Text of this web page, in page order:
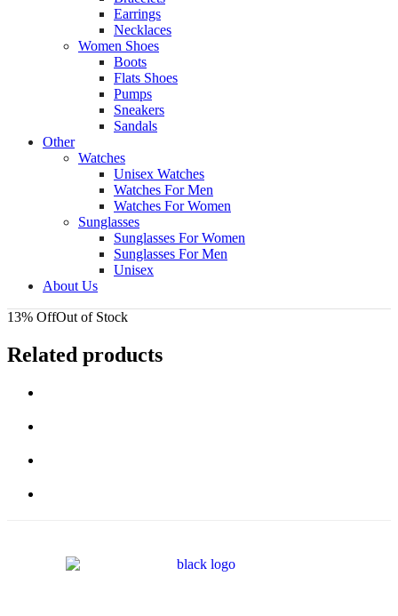
Earrings
Necklaces
Women Shoes
Boots
Flats Shoes
Pumps
Sneakers
Sandals
Other
Watches
Unisex Watches
Watches For Men
Watches For Women
Sunglasses
Sunglasses For Women
Sunglasses For Men
Unisex
About Us
13% OffOut of Stock
Related products